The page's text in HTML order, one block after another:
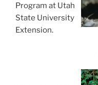
Program at Utah
State University
Extension.